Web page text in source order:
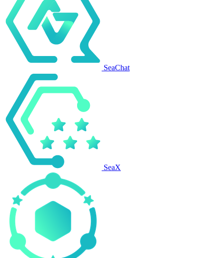
SeaChat
SeaX